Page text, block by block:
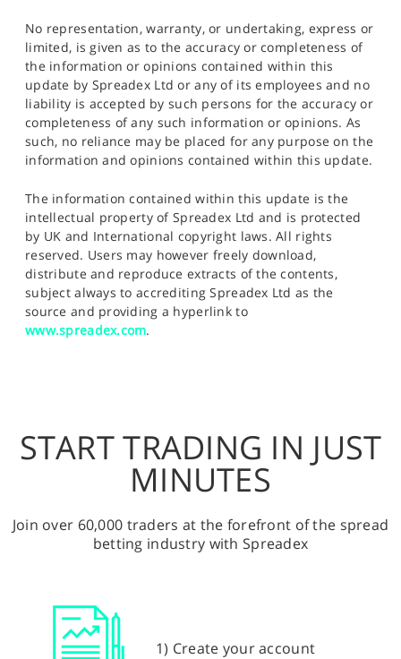
No representation, warranty, or undertaking, express or
limited, is given as to the accuracy or completeness of
the information or opinions contained within this
update by Spreadex Ltd or any of its employees and no
liability is accepted by such persons for the accuracy or
completeness of any such information or opinions. As
such, no reliance may be placed for any purpose on the
information and opinions contained within this update.
The information contained within this update is the
intellectual property of Spreadex Ltd and is protected
by UK and International copyright laws. All rights
reserved. Users may however freely download,
distribute and reproduce extracts of the contents,
subject always to accrediting Spreadex Ltd as the
source and providing a hyperlink to
www.spreadex.com.
START TRADING IN JUST
MINUTES
Join over 60,000 traders at the forefront of the spread
betting industry with Spreadex
1) Create your account